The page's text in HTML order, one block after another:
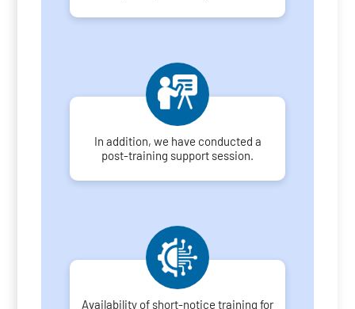
In addition, we have conducted a
post-training support session.
Availability of short-notice training for